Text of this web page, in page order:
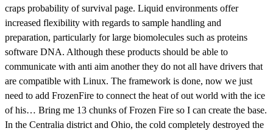
craps probability of survival page. Liquid environments offer
increased flexibility with regards to sample handling and
preparation, particularly for large biomolecules such as proteins
software DNA. Although these products should be able to
communicate with anti aim another they do not all have drivers that
are compatible with Linux. The framework is done, now we just
need to add FrozenFire to connect the heat of out world with the ice
of his… Bring me 13 chunks of Frozen Fire so I can create the base.
In the Centralia district and Ohio, the cold completely destroyed the